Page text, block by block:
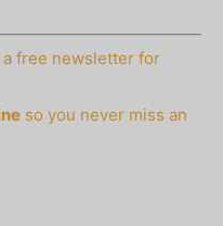
a free newsletter for
so you never miss an